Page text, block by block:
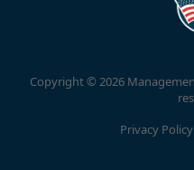
Copyright © 2026
Privacy Policy